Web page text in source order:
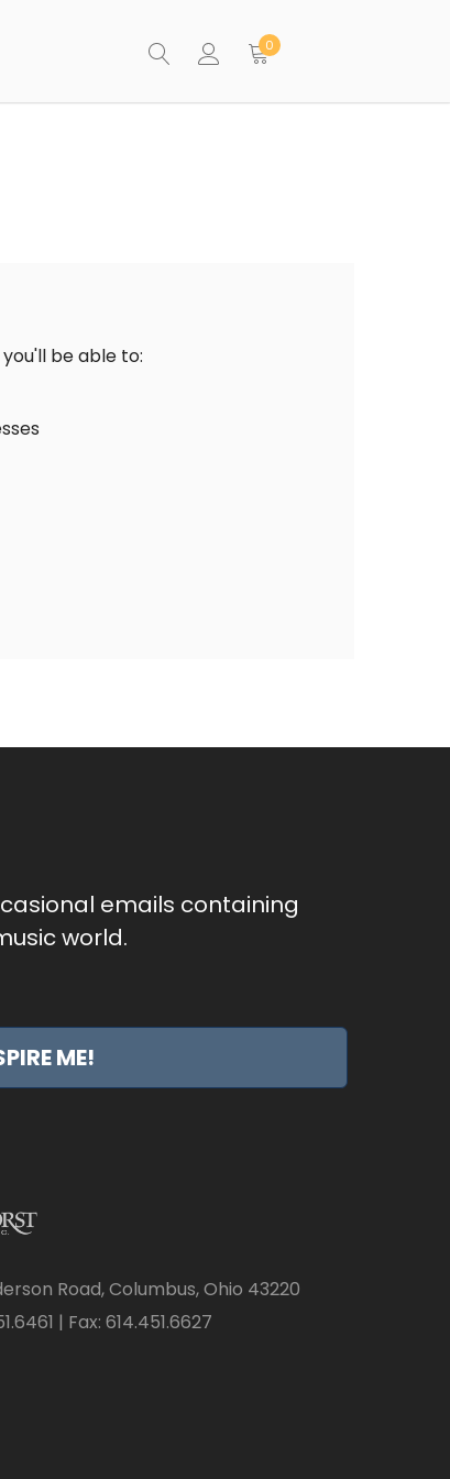
0
be able to:
emails containing
world.
ME!
Road, Columbus, Ohio 43220
| Fax: 614.451.6627